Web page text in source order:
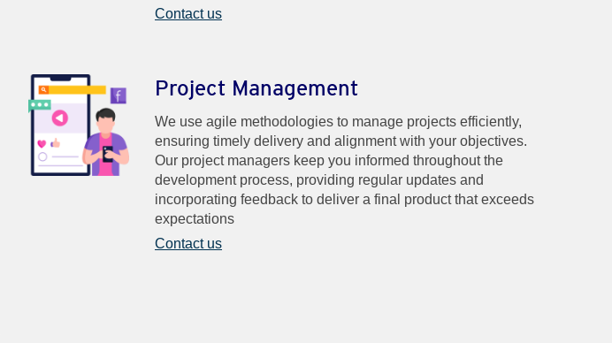
Contact us
Project Management
We use agile methodologies to manage projects efficiently,
ensuring timely delivery and alignment with your objectives.
Our project managers keep you informed throughout the
development process, providing regular updates and
incorporating feedback to deliver a final product that exceeds
expectations
Contact us